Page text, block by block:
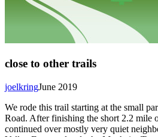
close to other trails
June 2019
joelkring
We rode this trail starting at the small
Road. After finishing the short 2.2 mile
continued over mostly very quiet